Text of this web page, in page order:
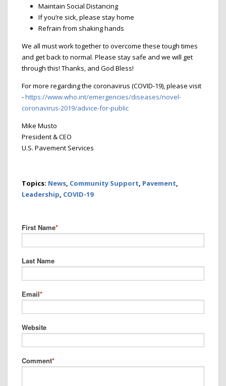
Maintain Social Distancing
If you’re sick, please stay home
Refrain from shaking hands
We all must work together to overcome these tough times
and get back to normal. Please stay safe and we will get
through this! Thanks, and God Bless!
For more regarding the coronavirus (COVID-19), please visit
-https://www.who.int/emergencies/diseases/novel-
coronavirus-2019/advice-for-public
Mike Musto
President & CEO
U.S. Pavement Services
Topics: News, Community Support, Pavement,
Leadership, COVID-19
First Name*
Last Name
Email*
Website
Comment*